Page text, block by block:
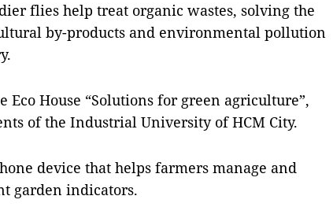
flies help treat organic wastes, solving the
by-products and environmental pollution
Eco House “Solutions for green agriculture”,
of the Industrial University of HCM City.
device that helps farmers manage and
garden indicators.